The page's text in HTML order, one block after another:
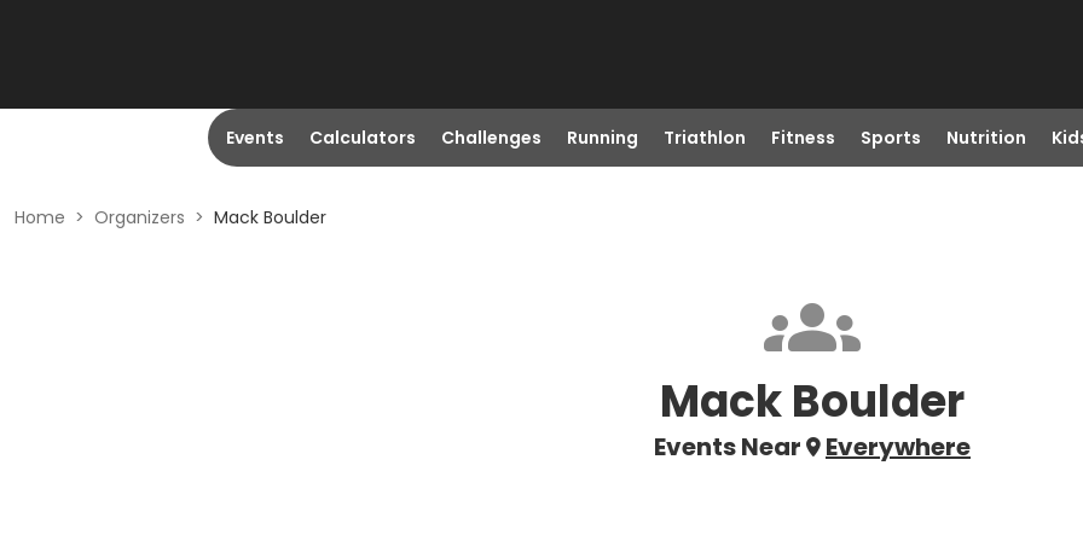
Events Calculators Challenges Running Triathlon Fitness Sports Nutrition
Home > Organizers > Mack Boulder
Mack Boulder
Events Near Everywhere